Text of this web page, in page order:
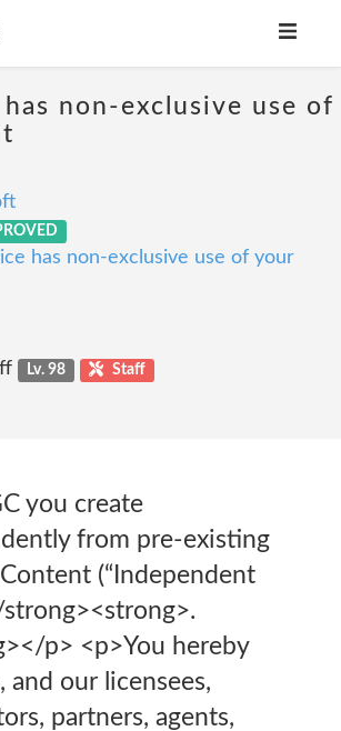
non-exclusive use of
has non-exclusive use of your
Lv. 98 Staff
you create
from pre-existing
(“Independent
strong><strong>.
p> <p>You hereby
and our licensees,
partners, agents,